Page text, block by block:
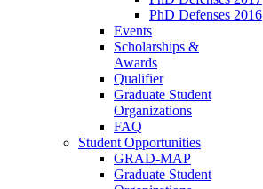
PhD Defenses 2016
Events
Scholarships &
Awards
Qualifier
Graduate Student
Organizations
FAQ
Student Opportunities
GRAD-MAP
Graduate Student